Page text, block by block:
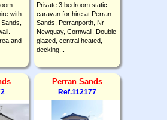
with
and
Private 3 bedroom static
caravan for hire at Perran
Sands, Perranporth, Nr
Newquay, Cornwall. Double
glazed, central heated,
decking...
Perran Sands
Ref.112177